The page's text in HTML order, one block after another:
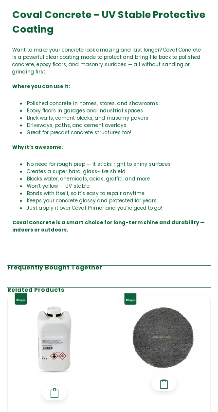
Coval Concrete – UV Stable Protective
Coating
Want to make your concrete look amazing and last longer? Coval Concrete
is a powerful clear coating made to protect and bring life back to polished
concrete, epoxy floors, and masonry surfaces — all without sanding or
grinding first!
Where you can use it:
Polished concrete in homes, stores, and showrooms
Epoxy floors in garages and industrial spaces
Brick walls, cement blocks, and masonry pavers
Driveways, paths, and cement overlays
Great for precast concrete structures too!
Why it’s awesome:
No need for rough prep — it sticks right to shiny surfaces
Creates a super hard, glass-like shield
Blocks water, chemicals, acids, graffiti, and more
Won’t yellow — UV stable
Bonds with itself, so it’s easy to repair anytime
Keeps your concrete glossy and protected for years
Just apply it over Coval Primer and you’re good to go!
Coval Concrete is a smart choice for long-term shine and durability —
indoors or outdoors.
Frequently Bought Together
Related Products